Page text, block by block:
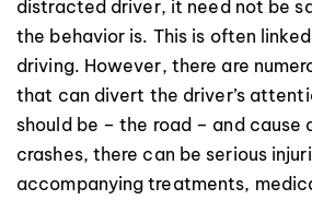
distracted driver, it need not be
the behavior is. This is often
driving. However, there are
that can divert the driver’s
should be – the road – and cause
crashes, there can be serious
accompanying treatments,